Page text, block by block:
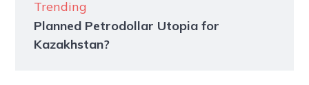
Trending
Planned Petrodollar Utopia for
Kazakhstan?